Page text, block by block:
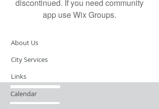
discontinued. If you need community
app use Wix Groups.
About Us
City Services
Links
Calendar